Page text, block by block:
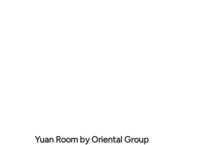
Yuan Room by Oriental Group